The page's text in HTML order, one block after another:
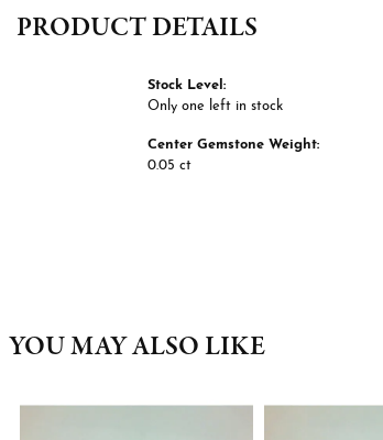
PRODUCT DETAILS
Stock Level:
Only one left in stock
Center Gemstone Weight:
0.05 ct
YOU MAY ALSO LIKE